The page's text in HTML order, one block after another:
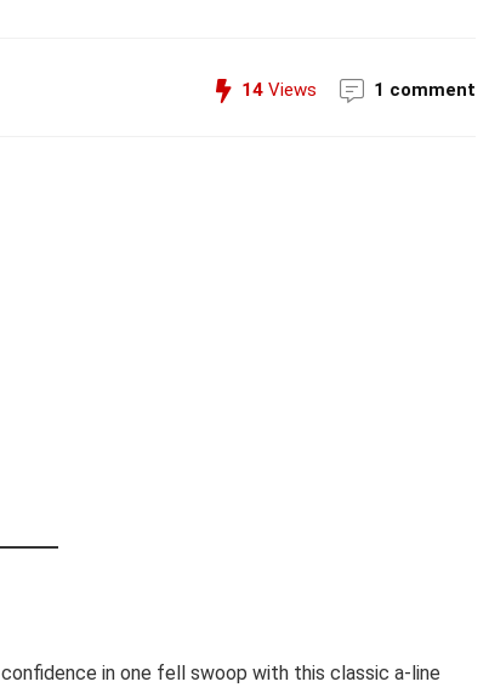
14 Views 1 comment
in one fell swoop with this classic a-line